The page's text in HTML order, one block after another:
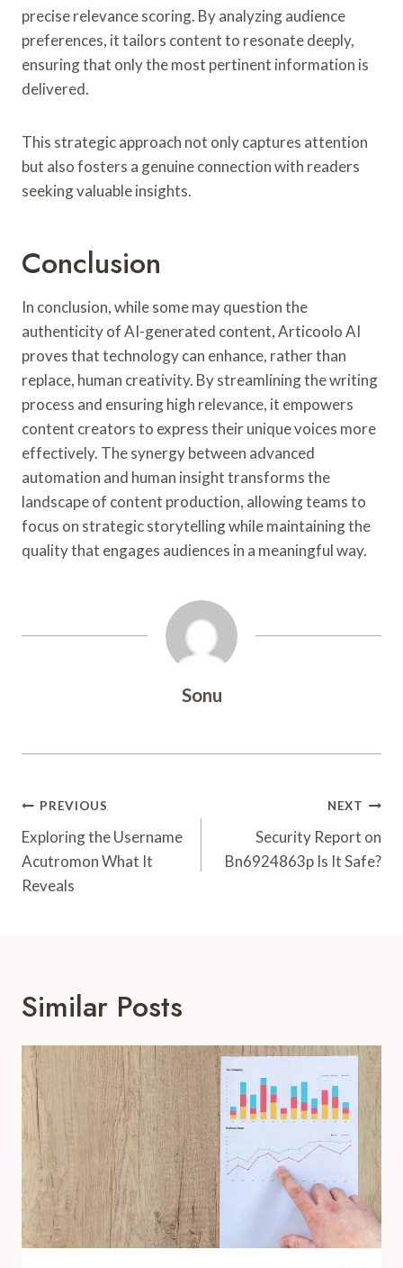
precise relevance scoring. By analyzing audience
preferences, it tailors content to resonate deeply,
ensuring that only the most pertinent information is
delivered.
This strategic approach not only captures attention
but also fosters a genuine connection with readers
seeking valuable insights.
Conclusion
In conclusion, while some may question the
authenticity of AI-generated content, Articoolo AI
proves that technology can enhance, rather than
replace, human creativity. By streamlining the writing
process and ensuring high relevance, it empowers
content creators to express their unique voices more
effectively. The synergy between advanced
automation and human insight transforms the
landscape of content production, allowing teams to
focus on strategic storytelling while maintaining the
quality that engages audiences in a meaningful way.
Sonu
Post
Navigation
PREVIOUS
Exploring the Username
Acutromon What It
Reveals
NEXT
Security Report on
Bn6924863p Is It Safe?
Similar Posts